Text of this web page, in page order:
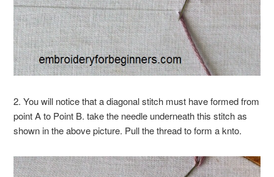
2. You will notice that a diagonal stitch must have formed from
point A to Point B. take the needle underneath this stitch as
shown in the above picture. Pull the thread to form a knto.